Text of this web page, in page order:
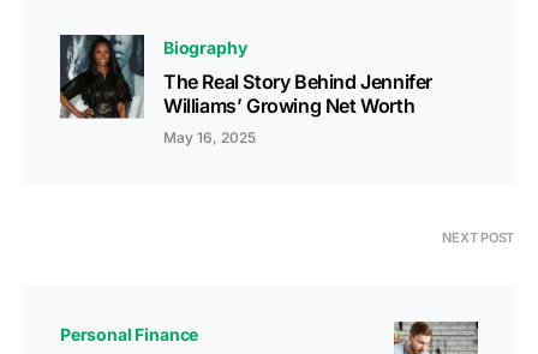
Biography
The Real Story Behind Jennifer
Williams’ Growing Net Worth
May 16, 2025
NEXT POST
Personal Finance